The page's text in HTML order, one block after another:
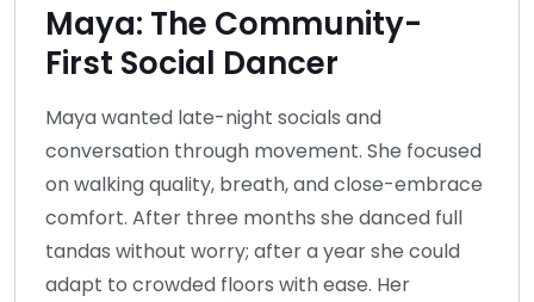
Maya: The Community-
First Social Dancer
Maya wanted late-night socials and
conversation through movement. She focused
on walking quality, breath, and close-embrace
comfort. After three months she danced full
tandas without worry; after a year she could
adapt to crowded floors with ease. Her